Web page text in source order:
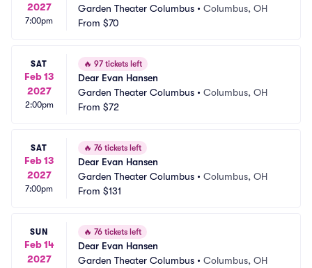
2027
7:00pm
Garden Theater Columbus • Columbus, OH
From $70
SAT
Feb 13
2027
2:00pm
🔥 97 tickets left
Dear Evan Hansen
Garden Theater Columbus • Columbus, OH
From $72
SAT
Feb 13
2027
7:00pm
🔥 76 tickets left
Dear Evan Hansen
Garden Theater Columbus • Columbus, OH
From $131
SUN
Feb 14
2027
🔥 76 tickets left
Dear Evan Hansen
Garden Theater Columbus • Columbus, OH